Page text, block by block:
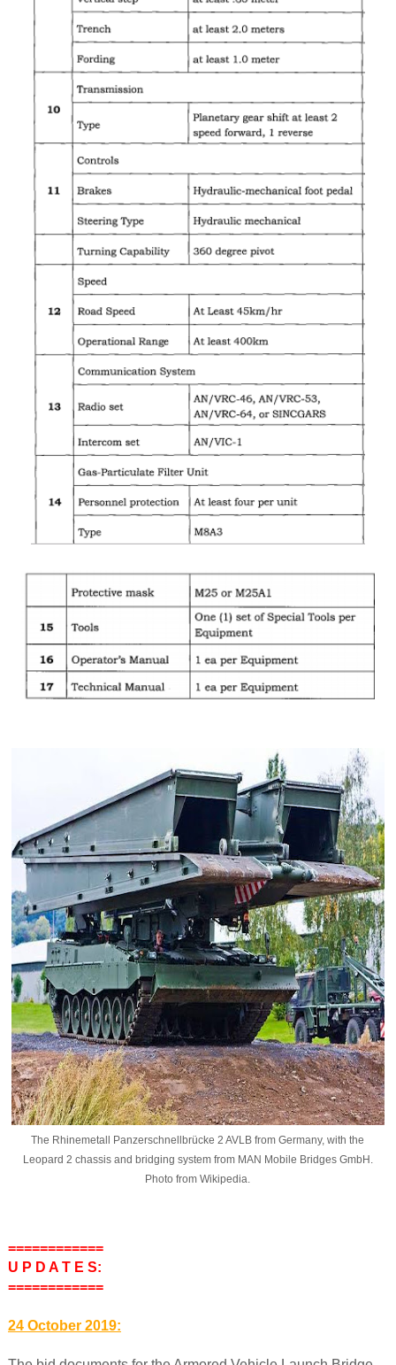
The Rhinemetall Panzerschnellbrücke 2 AVLB from Germany, with the
Leopard 2 chassis and bridging system from MAN Mobile Bridges GmbH.
Photo from Wikipedia.
============
U P D A T E S:
============
24 October 2019: